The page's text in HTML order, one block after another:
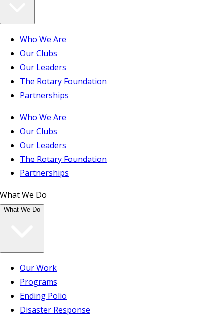
Who We Are
Our Clubs
Our Leaders
The Rotary Foundation
Partnerships
Who We Are
Our Clubs
Our Leaders
The Rotary Foundation
Partnerships
What We Do
What We Do
Our Work
Programs
Ending Polio
Disaster Response